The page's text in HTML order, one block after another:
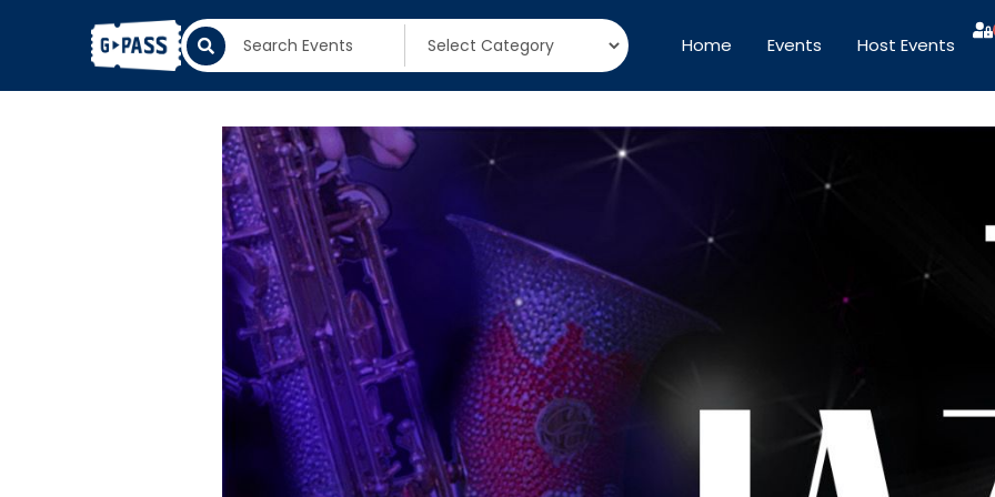
Home Events Host Events